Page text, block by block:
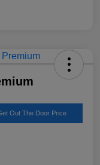
Out The Door Price